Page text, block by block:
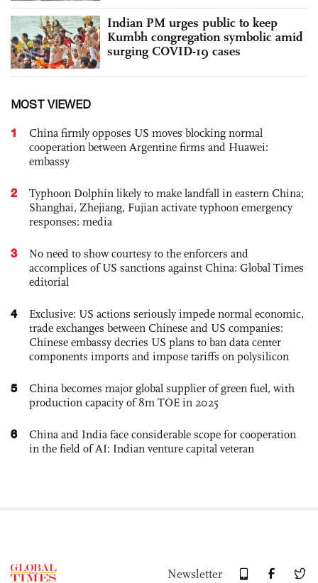
Indian PM urges public to keep
Kumbh congregation symbolic amid
surging COVID-19 cases
MOST VIEWED
1
China firmly opposes US moves blocking normal
cooperation between Argentine firms and Huawei:
embassy
2
Typhoon Dolphin likely to make landfall in eastern China;
Shanghai, Zhejiang, Fujian activate typhoon emergency
responses: media
3
No need to show courtesy to the enforcers and
accomplices of US sanctions against China: Global Times
editorial
4
Exclusive: US actions seriously impede normal economic,
trade exchanges between Chinese and US companies:
Chinese embassy decries US plans to ban data center
components imports and impose tariffs on polysilicon
5
China becomes major global supplier of green fuel, with
production capacity of 8m TOE in 2025
6
China and India face considerable scope for cooperation
in the field of AI: Indian venture capital veteran
Newsletter